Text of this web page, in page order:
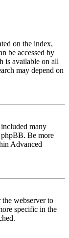
on the index,
be accessed by
is available on all
may depend on
many
Be more
Advanced
webserver to
specific in the